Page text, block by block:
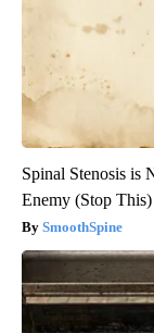
Spinal Stenosis is
Enemy (Stop This)
SmoothSpine